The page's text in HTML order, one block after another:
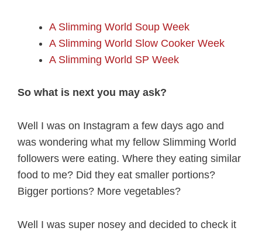
A Slimming World Soup Week
A Slimming World Slow Cooker Week
A Slimming World SP Week
So what is next you may ask?
Well I was on Instagram a few days ago and
was wondering what my fellow Slimming World
followers were eating. Where they eating similar
food to me? Did they eat smaller portions?
Bigger portions? More vegetables?
Well I was super nosey and decided to check it